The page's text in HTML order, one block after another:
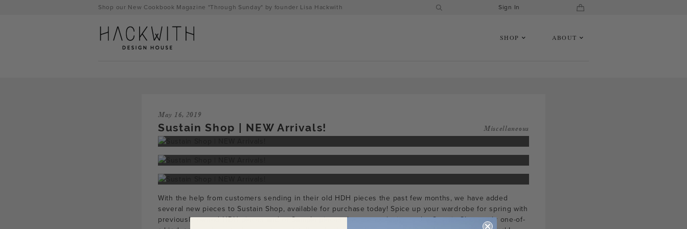
hackwithdesignhouse.com/wp-
Shop our New Cookbook Magazine "Through Sunday" by founder Lisa Hackwith Sign In
SHOP ABOUT
May 16, 2019
Sustain Shop | NEW Arrivals! Miscellaneous
With the help from customers sending in their old HDH pieces the past few months, we have added
several new pieces to Sustain Shop, available for purchase today! Spice up your wardrobe for spring with
previously-owned HDH pieces and or Sample pieces that are exclusive to the Sustain Shop, truly one-of-